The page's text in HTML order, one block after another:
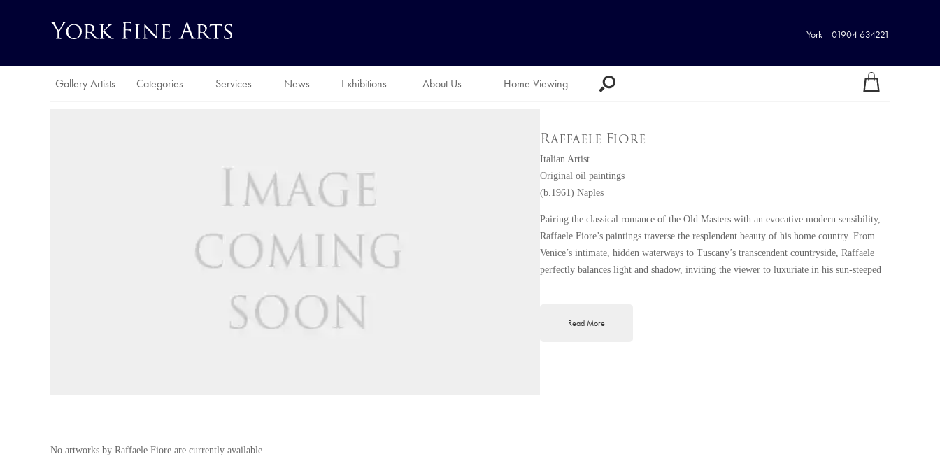
York | 01904 634221
Gallery Artists Categories Services News Exhibitions About Us Home Viewing
Raffaele Fiore
Italian Artist
Original oil paintings
(b.1961) Naples
Pairing the classical romance of the Old Masters with an evocative modern sensibility,
Raffaele Fiore’s paintings traverse the resplendent beauty of his home country. From
Venice’s intimate, hidden waterways to Tuscany’s transcendent countryside, Raffaele
perfectly balances light and shadow, inviting the viewer to luxuriate in his sun-steeped
Read More
No artworks by Raffaele Fiore are currently available.